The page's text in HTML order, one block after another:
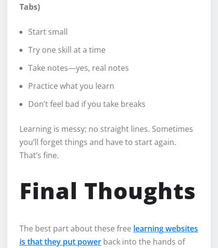
Tabs)
Start small
Try one skill at a time
Take notes—yes, real notes
Practice what you learn
Don’t feel bad if you take breaks
Learning is messy; no straight lines. Sometimes
you’ll forget things and have to start again.
That’s fine.
Final Thoughts
The best part about these free learning websites
is that they put power back into the hands of